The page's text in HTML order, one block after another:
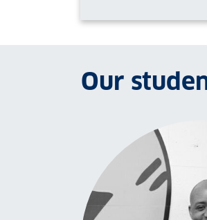
Our